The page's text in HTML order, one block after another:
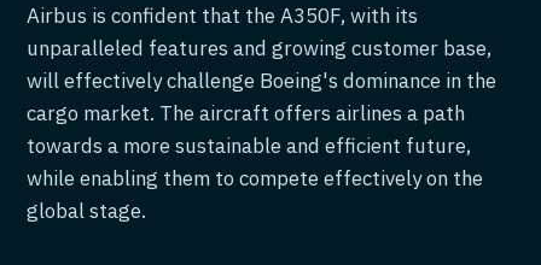
Airbus is confident that the A350F, with its
unparalleled features and growing customer base,
will effectively challenge Boeing's dominance in the
cargo market. The aircraft offers airlines a path
towards a more sustainable and efficient future,
while enabling them to compete effectively on the
global stage.